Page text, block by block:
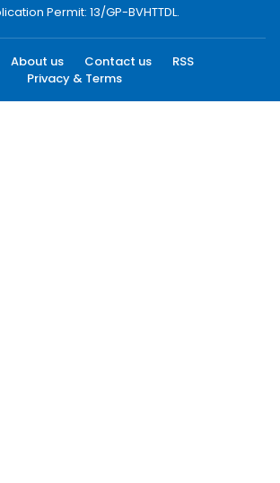
Permit: 13/GP-BVHTTDL.
About us Contact us
RSS
Privacy & Terms